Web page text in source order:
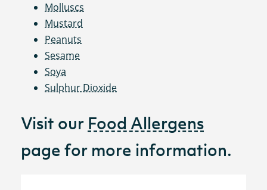
Molluscs
Mustard
Peanuts
Sesame
Soya
Sulphur Dioxide
Visit our Food Allergens
page for more information.